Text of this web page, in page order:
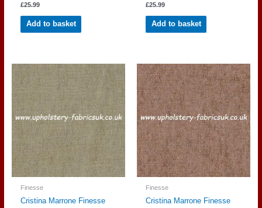
£25.99
Add to basket
£25.99
Add to basket
Finesse
Cristina Marrone Finesse
Finesse
Cristina Marrone Finesse